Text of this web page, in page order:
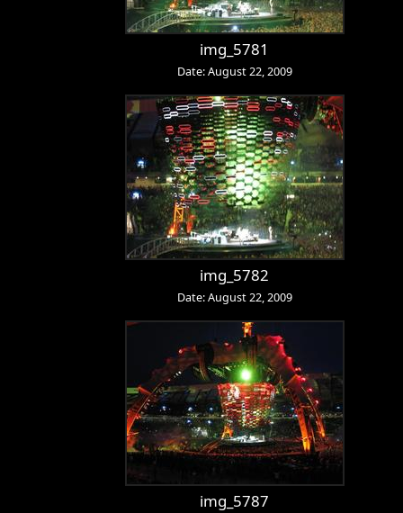
img_5781
Date: August 22, 2009
img_5782
Date: August 22, 2009
img_5787